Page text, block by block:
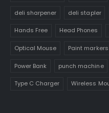
deli sharpener deli stapler
Hands Free Head Phones
Optical Mouse Paint markers
Power Bank punch machine
Type C Charger Wireless